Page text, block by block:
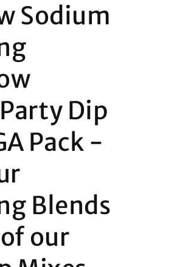
Sodium
Dip
Pack -
Blends
our